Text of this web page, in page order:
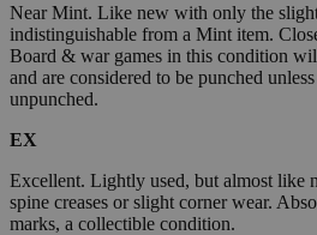
Near Mint. Like new with only the
indistinguishable from a Mint item.
Board & war games in this condition
and are considered to be punched
unpunched.
EX
Excellent. Lightly used, but almost like
spine creases or slight corner wear.
marks, a collectible condition.